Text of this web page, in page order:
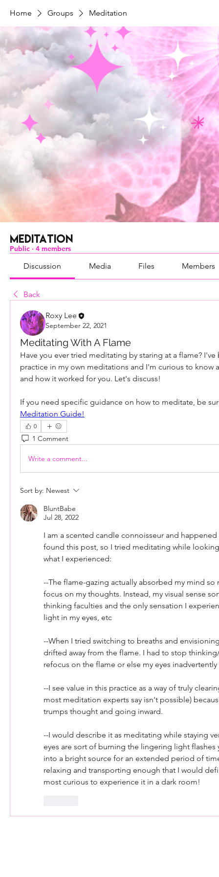
Home Groups Meditation
Meditation
Public · 4 members
Discussion Media Files Members
Back
Roxy Lee
September 22, 2021
Meditating With A Flame
Have you ever tried meditating by staring at a flame?
practice in my own meditations and I'm curious to know
and how it worked for you. Let's discuss!
If you need specific guidance on how to meditate, be
Meditation Guide!
0
1 Comment
Write a comment...
Sort by: Newest
BluntBabe
Jul 28, 2022
I am a scented candle connoisseur and
found this post, so I tried meditating while
what I experienced:
--The flame-gazing actually absorbed my mind
focus on my thoughts. Instead, my visual sense
thinking faculties and the only sensation I
light in my eyes, etc
--When I tried switching to breaths and
drifted away from the flame. I had to stop
refocus on the flame or else my eyes
--I see value in this practice as a way of truly
most meditation experts say isn't possible)
trumps thought and going inward.
--I would describe it as meditating while staying
eyes are sort of burning the lingering light flashes
into a bright source for an extended period of
relaxing and transporting enough that I would
most curious to experience it in a dark room!